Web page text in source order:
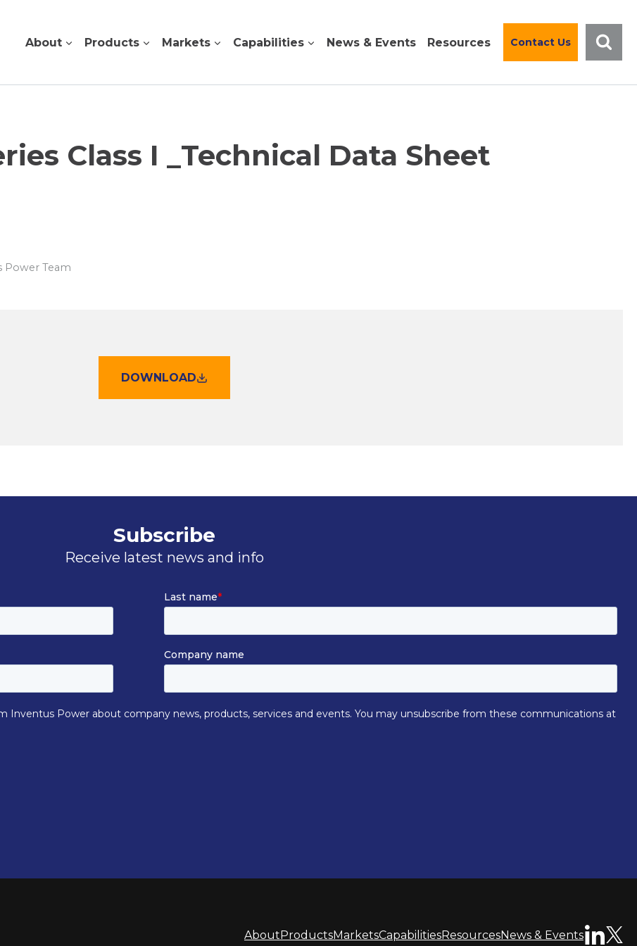
About Products Markets Capabilities News & Events Resources Contact Us
Class I _Technical Data Sheet
Power Team
DOWNLOAD
Subscribe
Receive latest news and info
AboutProductsMarketsCapabilitiesResourcesNews & Events